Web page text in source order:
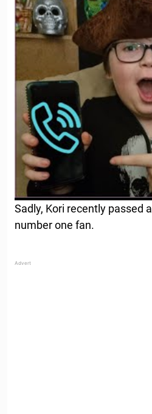
Sadly, Kori recently passed
number one fan.